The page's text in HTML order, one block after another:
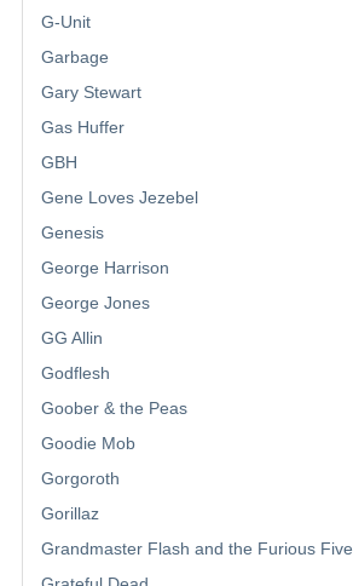
G-Unit
Garbage
Gary Stewart
Gas Huffer
GBH
Gene Loves Jezebel
Genesis
George Harrison
George Jones
GG Allin
Godflesh
Goober & the Peas
Goodie Mob
Gorgoroth
Gorillaz
Grandmaster Flash and the Furious Five